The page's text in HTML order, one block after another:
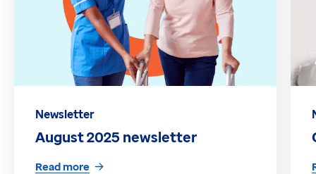
Newsletter
August 2025 newsletter
Read more